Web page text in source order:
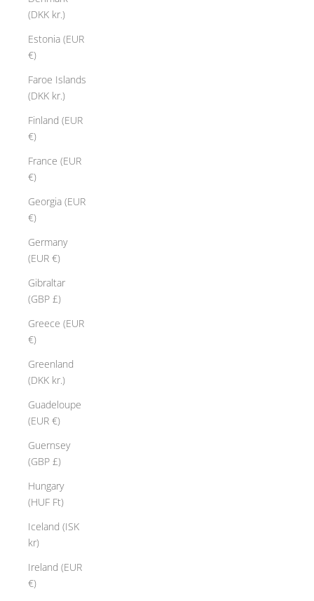
(DKK kr.)
Estonia (EUR
€)
Faroe Islands
(DKK kr.)
Finland (EUR
€)
France (EUR
€)
Georgia (EUR
€)
Germany
(EUR €)
Gibraltar
(GBP £)
Greece (EUR
€)
Greenland
(DKK kr.)
Guadeloupe
(EUR €)
Guernsey
(GBP £)
Hungary
(HUF Ft)
Iceland (ISK
kr)
Ireland (EUR
€)